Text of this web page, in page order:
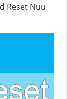
Reset Nuu